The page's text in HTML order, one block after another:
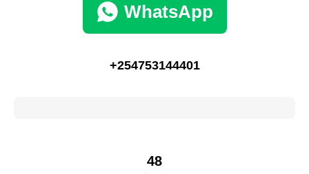
WhatsApp
+254753144401
48